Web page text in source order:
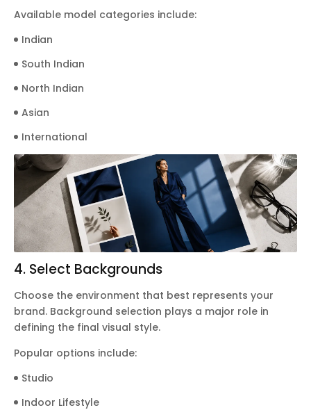
Available model categories include:
Indian
South Indian
North Indian
Asian
International
4. Select Backgrounds
Choose the environment that best represents your
brand. Background selection plays a major role in
defining the final visual style.
Popular options include:
Studio
Indoor Lifestyle